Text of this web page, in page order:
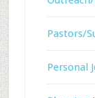
Pastors/
Personal